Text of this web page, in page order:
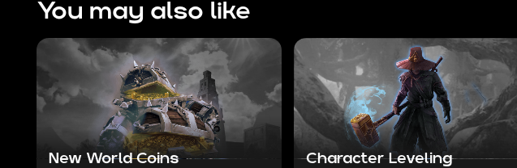
You may also like
New World Coins Character Leveling